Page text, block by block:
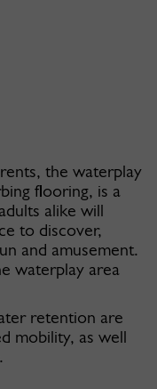
the waterplay
flooring, is a
alike will
to discover,
and amusement.
waterplay area
retention are
mobility, as well